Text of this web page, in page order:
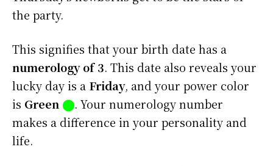
the party.
This signifies that your birth date has a
numerology of 3. This date also reveals your
lucky day is a Friday, and your power color
is Green ⬤. Your numerology number
makes a difference in your personality and
life.